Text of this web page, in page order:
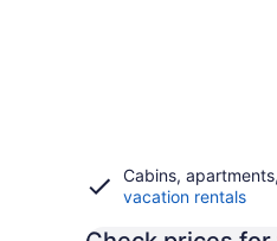
Cabins,
vacation rentals